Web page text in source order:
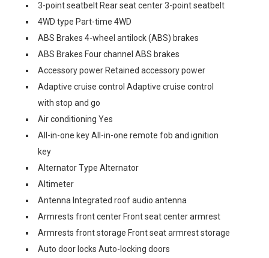
3-point seatbelt Rear seat center 3-point seatbelt
4WD type Part-time 4WD
ABS Brakes 4-wheel antilock (ABS) brakes
ABS Brakes Four channel ABS brakes
Accessory power Retained accessory power
Adaptive cruise control Adaptive cruise control
with stop and go
Air conditioning Yes
All-in-one key All-in-one remote fob and ignition
key
Alternator Type Alternator
Altimeter
Antenna Integrated roof audio antenna
Armrests front center Front seat center armrest
Armrests front storage Front seat armrest storage
Auto door locks Auto-locking doors